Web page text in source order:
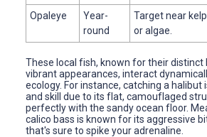
Opaleye
Year-
round
Target near
or algae.
These local fish, known for their distinct
vibrant appearances, interact
ecology. For instance, catching a halibut
and skill due to its flat, camouflaged
perfectly with the sandy ocean floor.
calico bass is known for its aggressive
that's sure to spike your adrenaline.